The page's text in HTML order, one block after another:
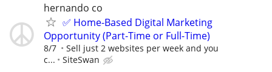
hernando co
✅ Home-Based Digital Marketing
Opportunity (Part-Time or Full-Time)
8/7
Sell just 2 websites per week and you
c...
SiteSwan